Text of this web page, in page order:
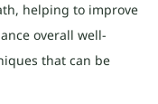
helping to improve
overall well-
that can be